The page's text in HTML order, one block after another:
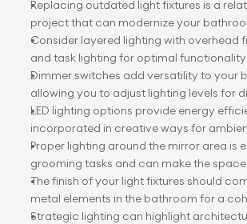
Replacing outdated light fixtures is a
project that can modernize your
Consider layered lighting with overhead
and task lighting for optimal functionality
Dimmer switches add versatility to your
allowing you to adjust lighting levels for
LED lighting options provide energy
incorporated in creative ways for
Proper lighting around the mirror area is
grooming tasks and can make the
The finish of your light fixtures should
metal elements in the bathroom for a
Strategic lighting can highlight